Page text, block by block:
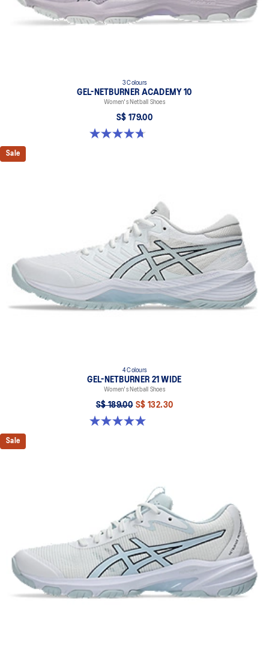
3 Colours
GEL-NETBURNER ACADEMY 10
Women's Netball Shoes
S$ 179.00
4.7 out of 5 stars. 11 reviews
Sale
4 Colours
GEL-NETBURNER 21 WIDE
Women's Netball Shoes
S$ 189.00 S$ 132.30
5.0 out of 5 stars. 5 reviews
Sale